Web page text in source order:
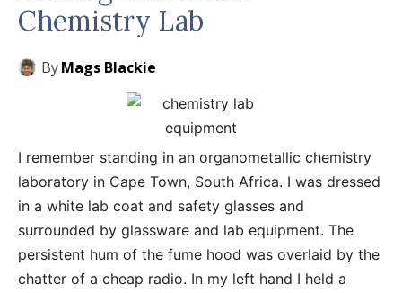
Chemistry Lab
ByMags Blackie
I remember standing in an organometallic chemistry
laboratory in Cape Town, South Africa. I was dressed
in a white lab coat and safety glasses and
surrounded by glassware and lab equipment. The
persistent hum of the fume hood was overlaid by the
chatter of a cheap radio. In my left hand I held a